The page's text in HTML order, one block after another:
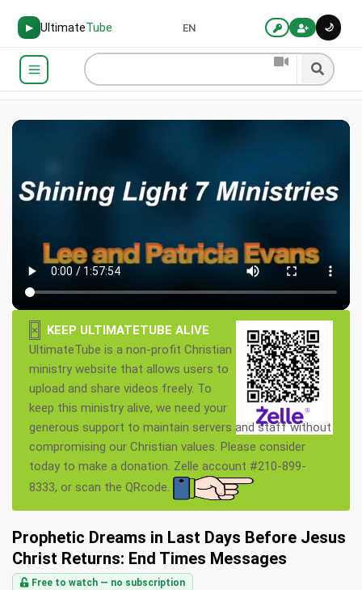
▶ UltimateTube 🌙
EN
×
KEEP ULTIMATETUBE ALIVE
UltimateTube is a non-profit Christian
ministry website that allows users to
upload and share videos freely. To
keep this ministry alive, we need your
generous support to maintain servers and staff without
compromising our Christian values. Please consider
today to make a donation. Zelle account #210-899-
8333, or scan the QRcode.
Prophetic Dreams in Last Days Before Jesus
Christ Returns: End Times Messages
Free to watch — no subscription